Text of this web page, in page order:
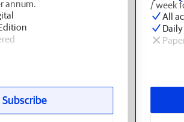
/ week
All
annum.
Subscribe